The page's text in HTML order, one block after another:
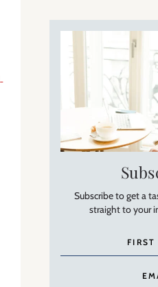
Subscribe to get a
straight to your